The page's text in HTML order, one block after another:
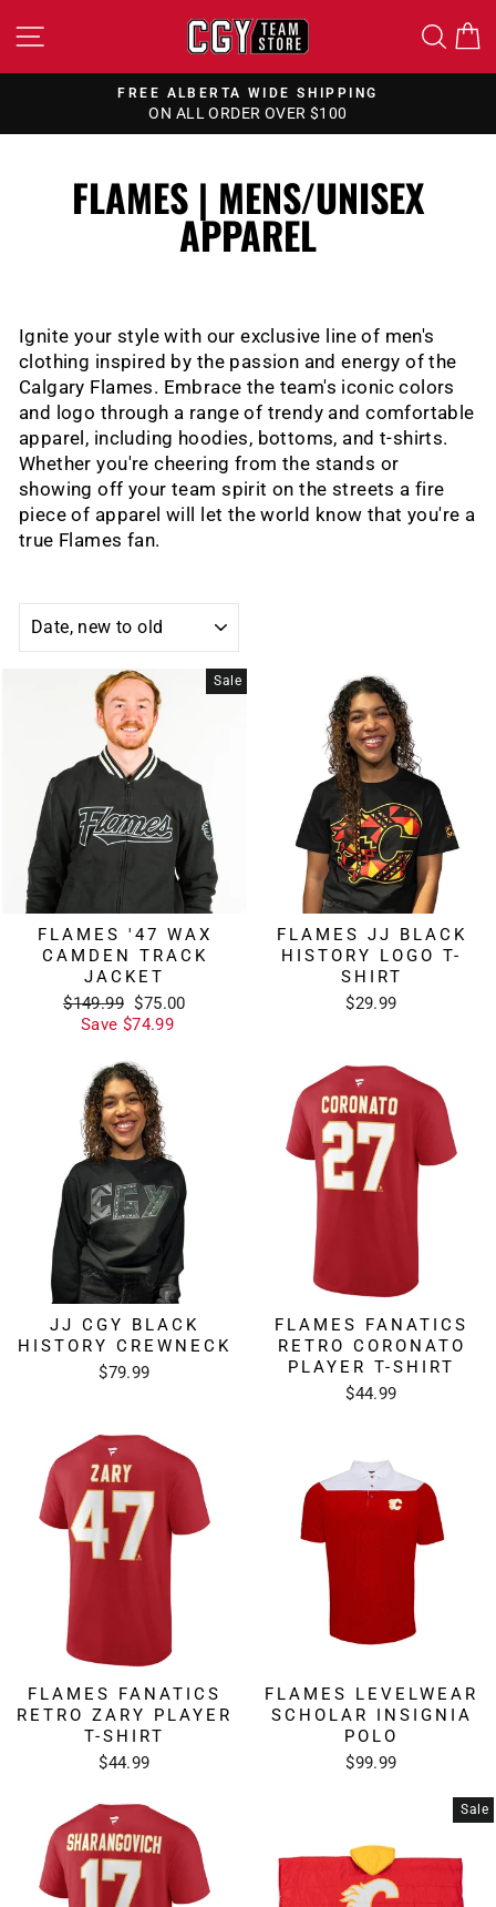
to
SITE NAVIGATION
Pause
FREE ALBERTA WIDE SHIPPING
ON ALL ORDER OVER $100
FLAMES | MENS/UNISEX
APPAREL
Ignite your style with our exclusive line of men's
clothing inspired by the passion and energy of the
Calgary Flames. Embrace the team's iconic colors
and logo through a range of trendy and comfortable
apparel, including hoodies, bottoms, and t-shirts.
Whether you're cheering from the stands or
showing off your team spirit on the streets a fire
piece of apparel will let the world know that you're a
true Flames fan.
Sale
FLAMES '47 WAX
CAMDEN TRACK
JACKET
Regular
price
$149.99 Sale
price
$75.00
Save $74.99
FLAMES JJ BLACK
HISTORY LOGO T-
SHIRT
$29.99
JJ CGY BLACK
HISTORY CREWNECK
$79.99
FLAMES FANATICS
RETRO CORONATO
PLAYER T-SHIRT
$44.99
FLAMES FANATICS
RETRO ZARY PLAYER
T-SHIRT
$44.99
FLAMES LEVELWEAR
SCHOLAR INSIGNIA
POLO
$99.99
Sale